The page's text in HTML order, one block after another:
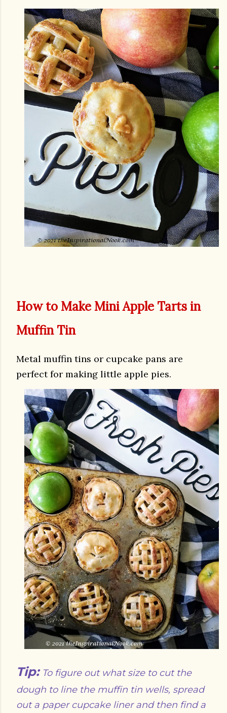
How to Make Mini Apple Tarts in
Muffin Tin
Metal muffin tins or cupcake pans are
perfect for making little apple pies.
Tip: To figure out what size to cut the
dough to line the muffin tin wells, spread
out a paper cupcake liner and then find a